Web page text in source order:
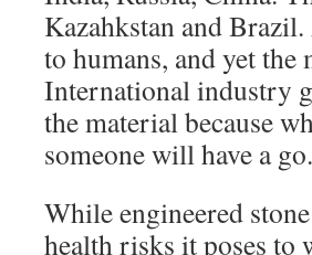
Kazahkstan and
to humans, and yet
International industry
the material because
someone will have a go.
While engineered
health risks it poses to